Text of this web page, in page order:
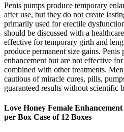
Penis pumps produce temporary
after use, but they do not create
primarily used for erectile
should be discussed with a
effective for temporary girth and
produce permanent size gains.
enhancement but are not effective
combined with other treatments.
cautious of miracle cures, pills,
guaranteed results without scientific
Love Honey Female
per Box Case of 12 Boxes